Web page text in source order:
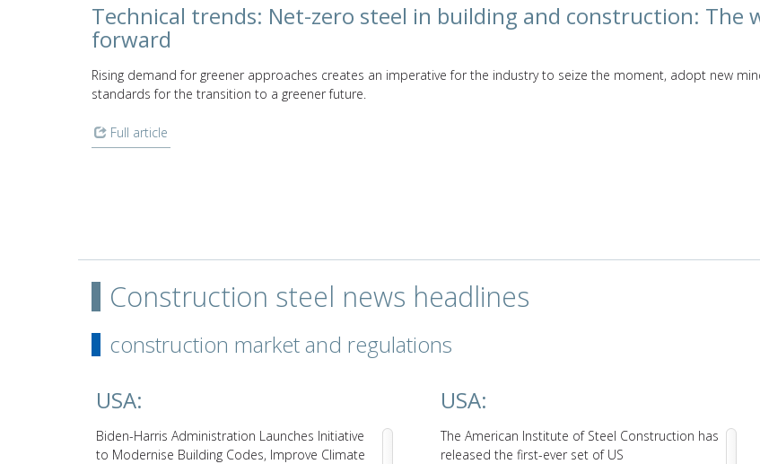
Technical trends: Net-zero steel in building and construction: The
forward
Rising demand for greener approaches creates an imperative for the industry to seize the moment, adopt new
standards for the transition to a greener future.
Full article
Construction steel news headlines
construction market and regulations
USA:
Biden-Harris Administration Launches Initiative
to Modernise Building Codes, Improve Climate
USA:
The American Institute of Steel Construction has
released the first-ever set of US